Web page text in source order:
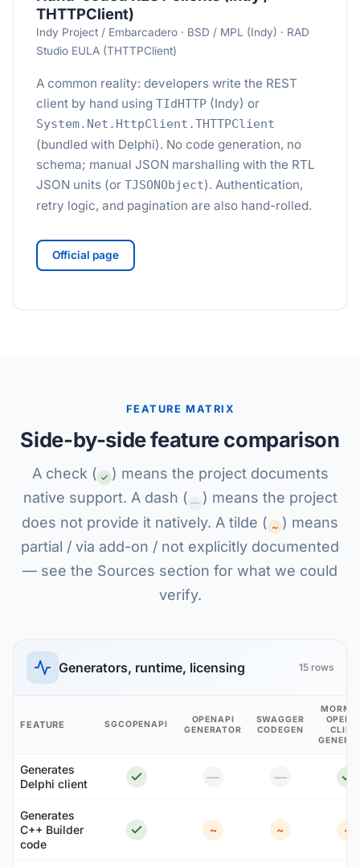
THTTPClient)
Indy Project / Embarcadero · BSD / MPL (Indy) · RAD
Studio EULA (THTTPClient)
A common reality: developers write the REST
client by hand using TIdHTTP (Indy) or
System.Net.HttpClient.THTTPClient
(bundled with Delphi). No code generation, no
schema; manual JSON marshalling with the RTL
JSON units (or TJSONObject). Authentication,
retry logic, and pagination are also hand-rolled.
Official page
FEATURE MATRIX
Side-by-side feature comparison
A check (
) means the project documents
native support. A dash ( — ) means the project
does not provide it natively. A tilde ( ~ ) means
partial / via add-on / not explicitly documented
— see the Sources section for what we could
verify.
Generators, runtime, licensing 15 rows
FEATURE SGCOPENAPI
OPENAPI
GENERATOR
SWAGGER
CODEGEN
Generates
Delphi client
— —
Generates
C++ Builder
code
~ ~ ~